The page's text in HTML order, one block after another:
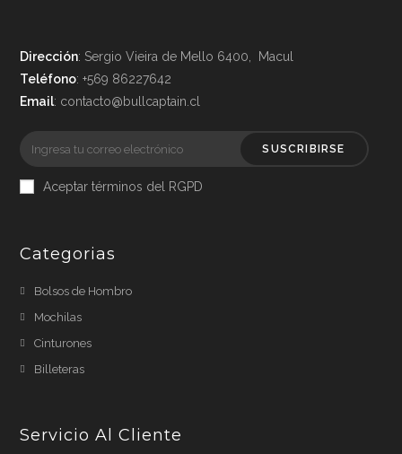
Dirección: Sergio Vieira de Mello 6400, Macul
Teléfono: +569 86227642
Email: contacto@bullcaptain.cl
SUSCRIBIRSE
Aceptar términos del RGPD
Categorias
Bolsos de Hombro
Mochilas
Cinturones
Billeteras
Servicio Al Cliente